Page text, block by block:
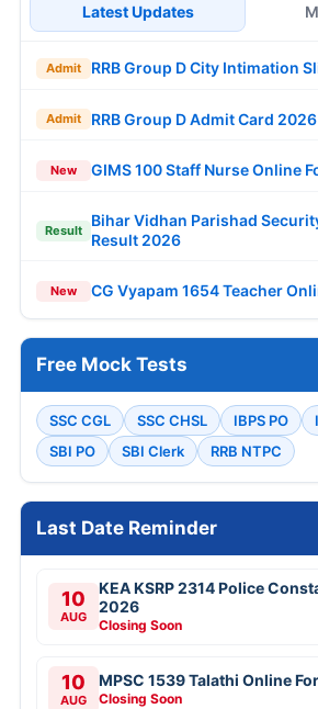
Latest Updates
Admit RRB Group D City Intimation
Admit RRB Group D Admit Card
New GIMS 100 Staff Nurse Online
Result
Bihar Vidhan Parishad
Result 2026
New CG Vyapam 1654 Teacher
Free Mock Tests
SSC CGL SSC CHSL IBPS PO
SBI PO
SBI Clerk RRB NTPC
Last Date Reminder
10
AUG
KEA KSRP 2314 Police
2026
Closing Soon
10
AUG
MPSC 1539 Talathi Online
Closing Soon